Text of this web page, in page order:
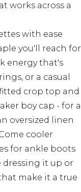
works across a
with ease
you'll reach for
energy that's
or a casual
crop top and
boy cap - for a
oversized linen
cooler
for ankle boots
it up or
make it a true